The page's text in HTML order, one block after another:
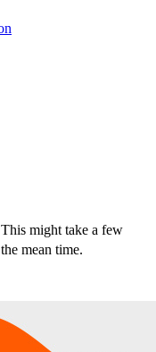
might take a few
mean time.